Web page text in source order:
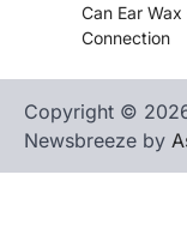
Can Ear
Connection
Copyright ©
Newsbreeze by